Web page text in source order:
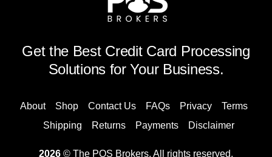
Get the Best Credit Card Processing
Solutions for Your Business.
About Shop Contact Us FAQs Privacy
Terms
Shipping
Returns Payments Disclaimer
2026 © The POS Brokers. All rights reserved.